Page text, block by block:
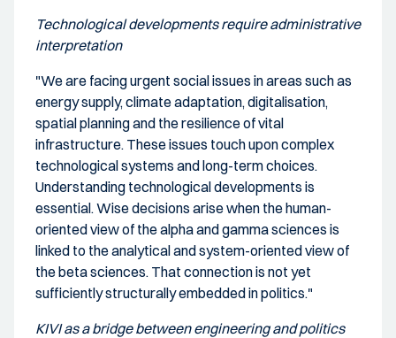
Technological developments require administrative
interpretation
"We are facing urgent social issues in areas such as
energy supply, climate adaptation, digitalisation,
spatial planning and the resilience of vital
infrastructure. These issues touch upon complex
technological systems and long-term choices.
Understanding technological developments is
essential. Wise decisions arise when the human-
oriented view of the alpha and gamma sciences is
linked to the analytical and system-oriented view of
the beta sciences. That connection is not yet
sufficiently structurally embedded in politics."
KIVI as a bridge between engineering and politics